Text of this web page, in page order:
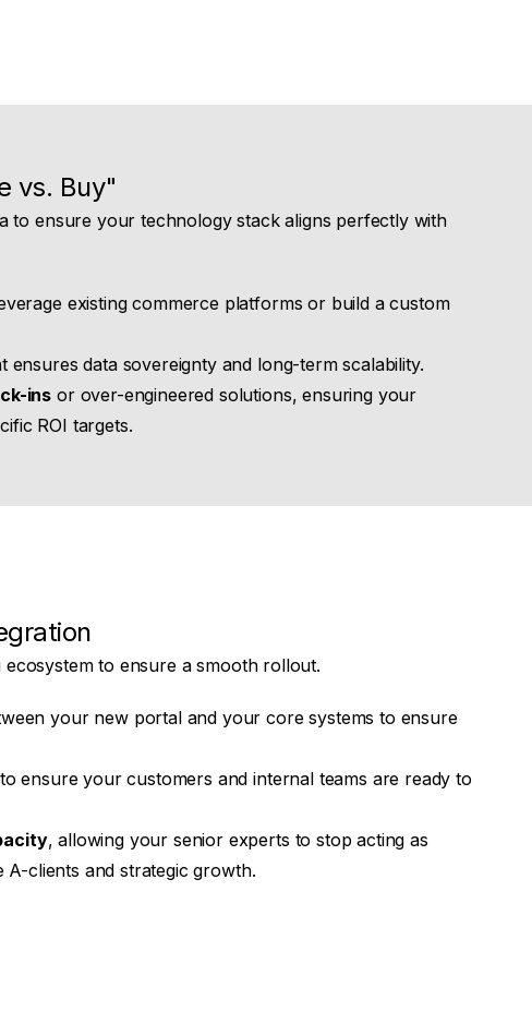
vs. Buy"
to ensure your technology stack aligns perfectly with
existing commerce platforms or build a custom
ensures data sovereignty and long-term scalability.
ins or over-engineered solutions, ensuring your
ROI targets.
to ensure a smooth rollout.
your new portal and your core systems to ensure
ensure your customers and internal teams are ready to
, allowing your senior experts to stop acting as
clients and strategic growth.